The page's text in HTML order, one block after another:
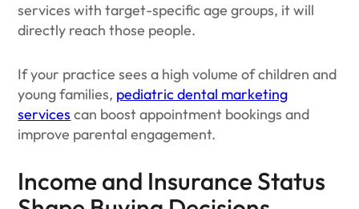
services with target-specific age groups, it will
directly reach those people.
If your practice sees a high volume of children and
young families, pediatric dental marketing
services can boost appointment bookings and
improve parental engagement.
Income and Insurance Status